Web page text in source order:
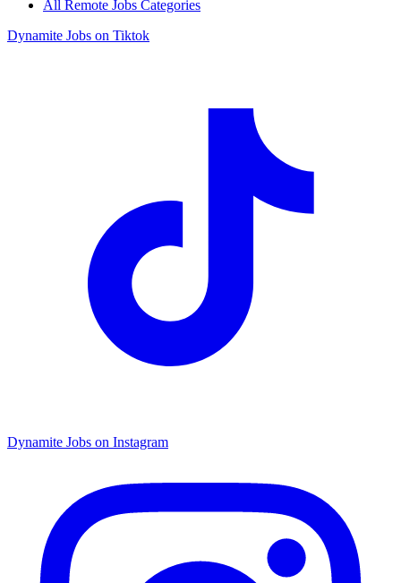
All Remote Jobs Categories
Dynamite Jobs on Tiktok
Dynamite Jobs on Instagram